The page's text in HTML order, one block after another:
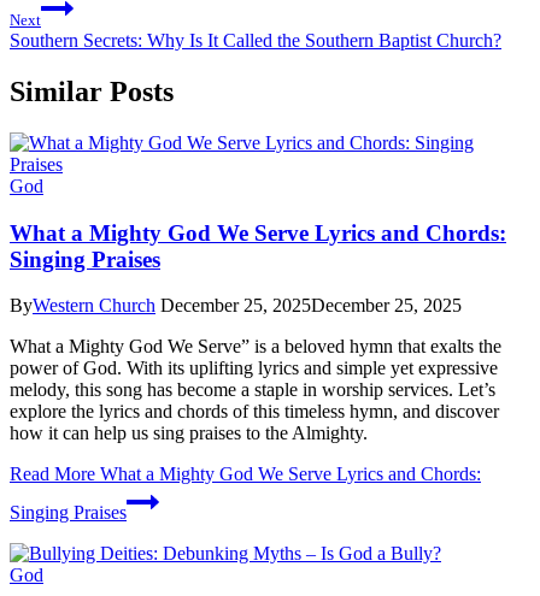
Next
Southern Secrets: Why Is It Called the Southern Baptist Church?
Similar Posts
God
What a Mighty God We Serve Lyrics and Chords:
Singing Praises
ByWestern Church December 25, 2025December 25, 2025
What a Mighty God We Serve” is a beloved hymn that exalts the
power of God. With its uplifting lyrics and simple yet expressive
melody, this song has become a staple in worship services. Let’s
explore the lyrics and chords of this timeless hymn, and discover
how it can help us sing praises to the Almighty.
Read More What a Mighty God We Serve Lyrics and Chords:
Singing Praises
God